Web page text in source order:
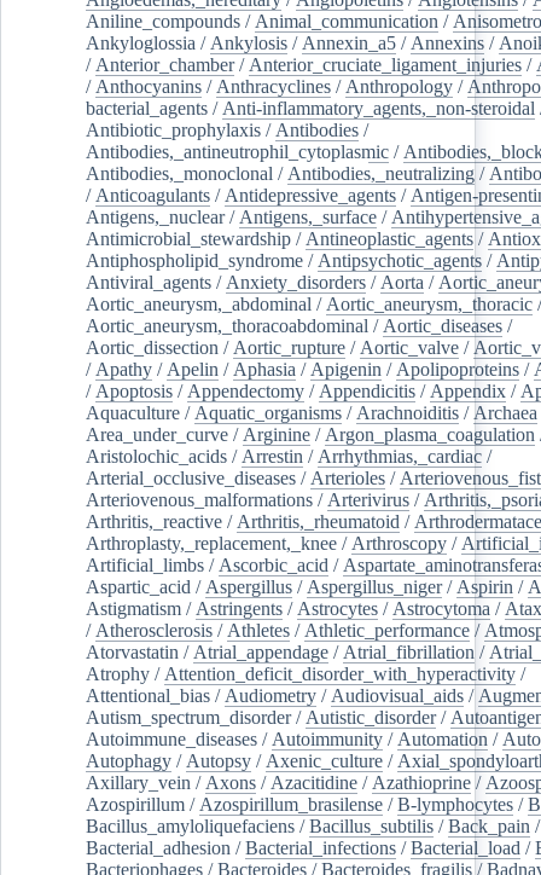
Aniline_compounds / Animal_communication /
Ankyloglossia / Ankylosis / Annexin_a5 / Annexins /
/ Anterior_chamber/ Anterior_cruciate_ligament_injuries /
/ Anthocyanins / Anthracyclines / Anthropology /
bacterial_agents / Anti-inflammatory_agents,_non-steroidal
Antibiotic_prophylaxis / Antibodies /
Antibodies,_antineutrophil_cytoplasmic /
Antibodies,_monoclonal / Antibodies,_neutralizing /
/ Anticoagulants / Antidepressive_agents / Antigen-
Antigens,_nuclear/ Antigens,_surface /
Antimicrobial_stewardship / Antineoplastic_agents /
Antiphospholipid_syndrome / Antipsychotic_agents /
Antiviral_agents / Anxiety_disorders / Aorta /
Aortic_aneurysm,_abdominal / Aortic_aneurysm,_thoracic /
Aortic_aneurysm,_thoracoabdominal / Aortic_diseases /
Aortic_dissection / Aortic_rupture / Aortic_valve /
/ Apathy / Apelin / Aphasia / Apigenin / Apolipoproteins /
/ Apoptosis / Appendectomy / Appendicitis / Appendix /
Aquaculture / Aquatic_organisms / Arachnoiditis / Archaea
Area_under_curve / Arginine / Argon_plasma_coagulation
Aristolochic_acids / Arrestin / Arrhythmias,_cardiac /
Arterial_occlusive_diseases / Arterioles /
Arteriovenous_malformations / Arterivirus /
Arthritis,_reactive / Arthritis,_rheumatoid /
Arthroplasty,_replacement,_knee / Arthroscopy /
Artificial_limbs / Ascorbic_acid /
Aspartic_acid / Aspergillus / Aspergillus_niger/ Aspirin /
Astigmatism / Astringents / Astrocytes / Astrocytoma /
/ Atherosclerosis / Athletes / Athletic_performance /
Atorvastatin / Atrial_appendage / Atrial_fibrillation /
Atrophy / Attention_deficit_disorder_with_hyperactivity /
Attentional_bias / Audiometry / Audiovisual_aids /
Autism_spectrum_disorder/ Autistic_disorder/
Autoimmune_diseases / Autoimmunity / Automation /
Autophagy / Autopsy / Axenic_culture /
Axillary_vein / Axons / Azacitidine / Azathioprine /
Azospirillum / Azospirillum_brasilense /B-lymphocytes /
Bacillus_amyloliquefaciens /Bacillus_subtilis /Back_pain /
Bacterial_adhesion /Bacterial_infections /Bacterial_load /
Bacteriophages /Bacteroides /Bacteroides_fragilis /